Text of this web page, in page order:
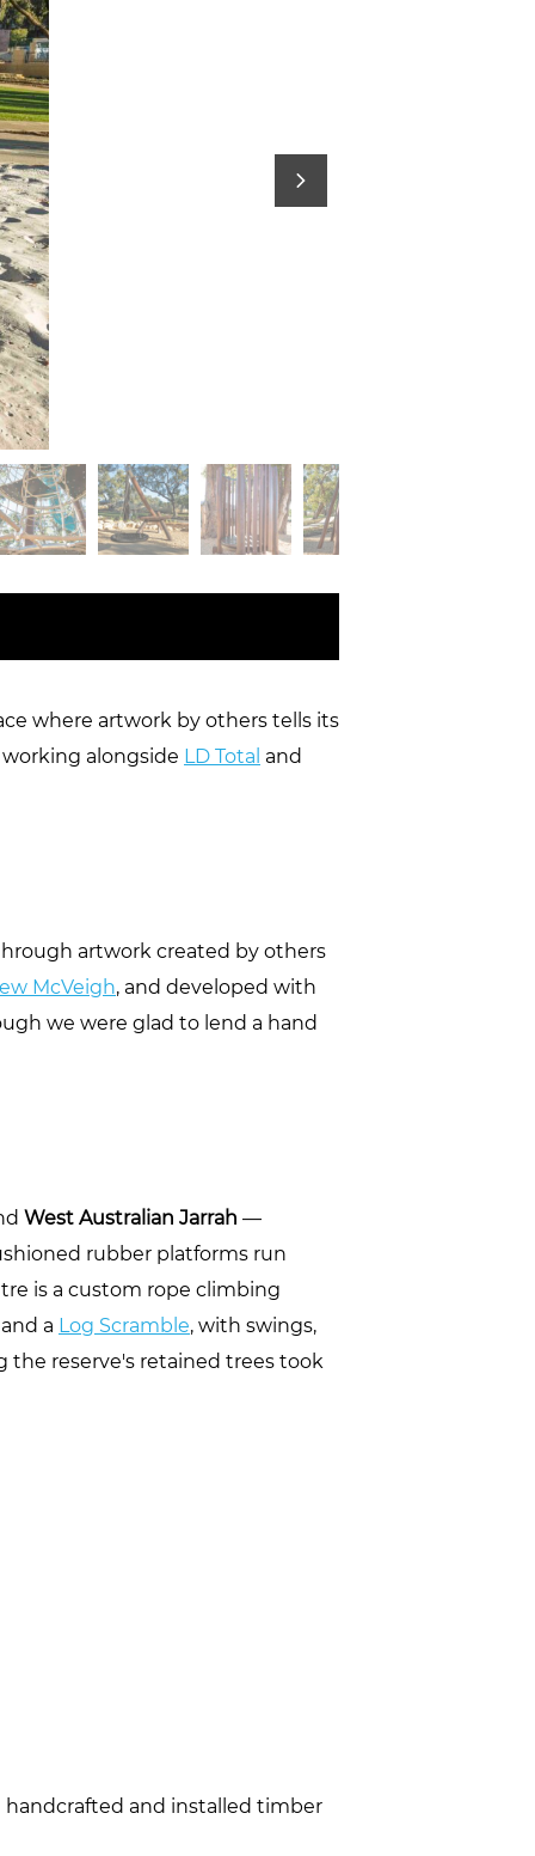
where artwork by others tells its
alongside LD Total and
artwork created by others
McVeigh, and developed with
we were glad to lend a hand
West Australian Jarrah —
rubber platforms run
is a custom rope climbing
a Log Scramble, with swings,
the reserve's retained trees took
handcrafted and installed timber